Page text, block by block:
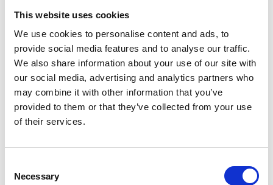
This website uses cookies
We use cookies to personalise content and ads, to
provide social media features and to analyse our traffic.
We also share information about your use of our site with
our social media, advertising and analytics partners who
may combine it with other information that you’ve
provided to them or that they’ve collected from your use
of their services.
Necessary
Last reply: 22 Jul 2026 by Mrs Trudy Kent
2 replies
Raised bySarah Woodhouse
Created: 17 Jul 2026
Qualifications and TUPe